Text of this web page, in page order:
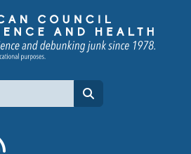
channel
to flipboard